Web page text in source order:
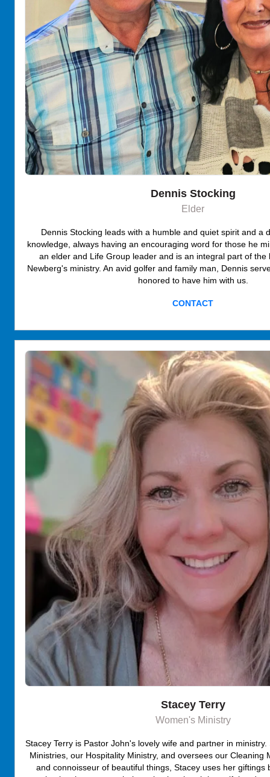
Dennis Stocking
Elder
Dennis Stocking leads with a humble and quiet spirit and a
knowledge, always having an encouraging word for those he
an elder and Life Group leader and is an integral part of the
Newberg's ministry. An avid golfer and family man, Dennis
honored to have him with us.
CONTACT
Stacey Terry
Women's Ministry
Stacey Terry is Pastor John's lovely wife and partner in
Ministries, our Hospitality Ministry, and oversees our Cleaning
and connoisseur of beautiful things, Stacey uses her giftings